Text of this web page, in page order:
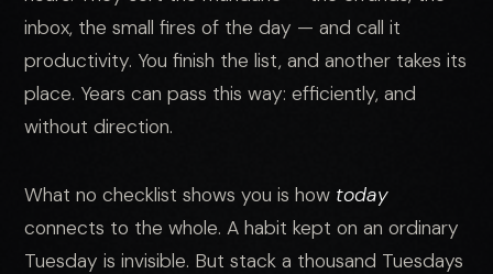
inbox, the small fires of the day — and call it
productivity. You finish the list, and another takes its
place. Years can pass this way: efficiently, and
without direction.
What no checklist shows you is how today
connects to the whole. A habit kept on an ordinary
Tuesday is invisible. But stack a thousand Tuesdays